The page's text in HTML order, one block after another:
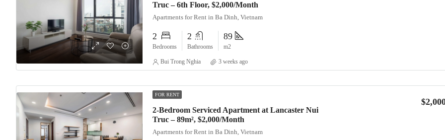
Truc – 6th Floor, $2,000/Month
Apartments for Rent in Ba Dinh, Vietnam
2
Bedrooms
2
Bathrooms
89
m2
Bui Trong Nghia 3 weeks ago
FOR RENT
2-Bedroom Serviced Apartment at Lancaster Nui
Truc – 89m², $2,000/Month
Apartments for Rent in Ba Dinh, Vietnam